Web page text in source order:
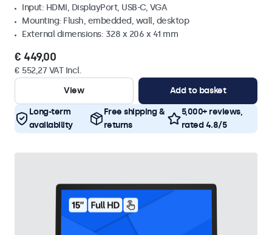
Input: HDMI, DisplayPort, USB-C, VGA
Mounting: Flush, embedded, wall, desktop
External dimensions: 328 x 206 x 41 mm
€ 449,00
€ 552,27 VAT Incl.
View
Add to basket
Long-term
availability
Free shipping &
returns
5,000+ reviews,
rated 4.8/5